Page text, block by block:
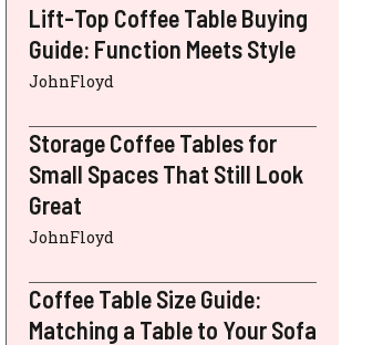
Lift-Top Coffee Table Buying
Guide: Function Meets Style
JohnFloyd
Storage Coffee Tables for
Small Spaces That Still Look
Great
JohnFloyd
Coffee Table Size Guide:
Matching a Table to Your Sofa